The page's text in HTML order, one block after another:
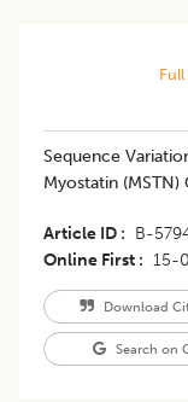
Sequence
Myostatin
Article ID B-
Online First
15-
Download
Search on